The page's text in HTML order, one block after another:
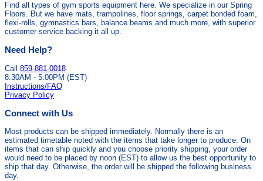
Find all types of gym sports equipment here. We specialize in our Spring
Floors. But we have mats, trampolines, floor springs, carpet bonded foam,
flexi-rolls, gymnastics bars, balance beams and much more, with superior
customer service backing it all up.
Need Help?
Call 859-881-0018
8:30AM - 5:00PM (EST)
Instructions/FAQ
Privacy Policy
Connect with Us
Most products can be shipped immediately. Normally there is an
estimated timetable noted with the items that take longer to produce. On
items that can ship quickly and you choose priority shipping, your order
would need to be placed by noon (EST) to allow us the best opportunity to
ship that day. Otherwise, the order will be shipped the following business
day.